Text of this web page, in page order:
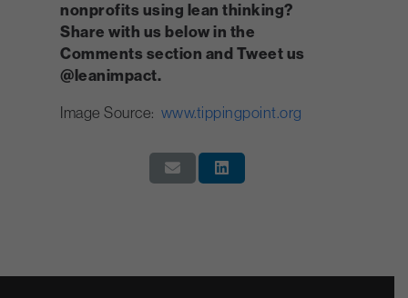
nonprofits using lean thinking?
Share with us below in the
Comments section and Tweet us
@leanimpact.
Image Source: www.tippingpoint.org